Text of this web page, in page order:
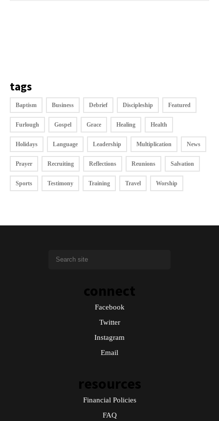
tags
Baptism Business Debrief Discipleship Featured
Furlough Gospel Grace Healing Health
Holidays Language Leadership Multiplication News
Prayer Recruiting Reflections Reunions Salvation
Sports Testimony Training Travel Worship
connect
Facebook
Twitter
Instagram
Email
resources
Financial Policies
FAQ